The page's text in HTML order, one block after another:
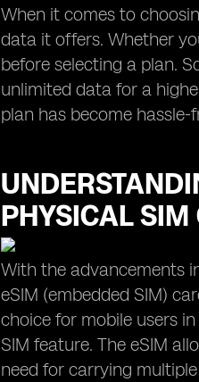
When it comes to
data it offers. Whether
before selecting a plan.
unlimited data for a
plan has become hassle-
PHYSICAL SIM
With the advancements
eSIM (embedded SIM)
choice for mobile users
SIM feature. The eSIM
need for carrying